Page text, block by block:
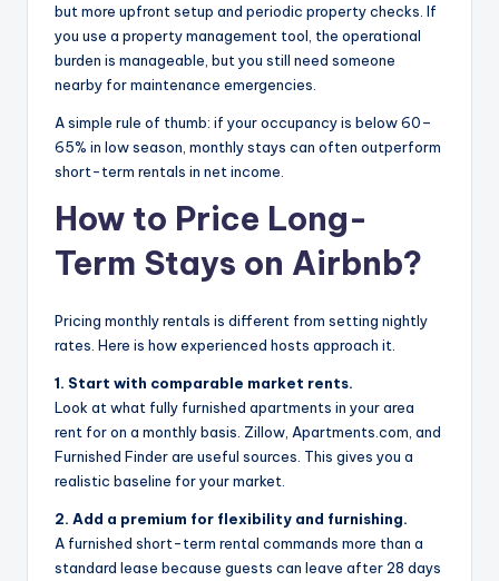
but more upfront setup and periodic property checks. If
you use a property management tool, the operational
burden is manageable, but you still need someone
nearby for maintenance emergencies.
A simple rule of thumb: if your occupancy is below 60–
65% in low season, monthly stays can often outperform
short-term rentals in net income.
How to Price Long-
Term Stays on Airbnb?
Pricing monthly rentals is different from setting nightly
rates. Here is how experienced hosts approach it.
1. Start with comparable market rents.
Look at what fully furnished apartments in your area
rent for on a monthly basis. Zillow, Apartments.com, and
Furnished Finder are useful sources. This gives you a
realistic baseline for your market.
2. Add a premium for flexibility and furnishing.
A furnished short-term rental commands more than a
standard lease because guests can leave after 28 days